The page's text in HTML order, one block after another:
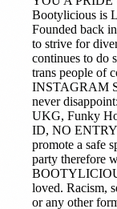
Bootylicious is
Founded back
to strive for
continues to do
trans people of
INSTAGRAM
never
UKG, Funky
ID, NO
promote a safe
party therefore
loved. Racism,
or any other